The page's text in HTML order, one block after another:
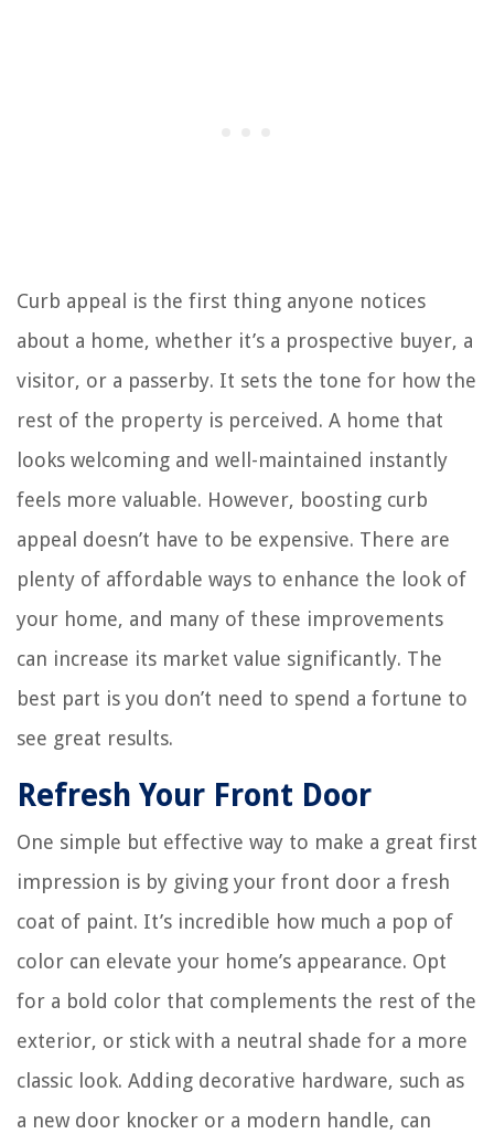
Curb appeal is the first thing anyone notices
about a home, whether it’s a prospective buyer, a
visitor, or a passerby. It sets the tone for how the
rest of the property is perceived. A home that
looks welcoming and well-maintained instantly
feels more valuable. However, boosting curb
appeal doesn’t have to be expensive. There are
plenty of affordable ways to enhance the look of
your home, and many of these improvements
can increase its market value significantly. The
best part is you don’t need to spend a fortune to
see great results.
Refresh Your Front Door
One simple but effective way to make a great first
impression is by giving your front door a fresh
coat of paint. It’s incredible how much a pop of
color can elevate your home’s appearance. Opt
for a bold color that complements the rest of the
exterior, or stick with a neutral shade for a more
classic look. Adding decorative hardware, such as
a new door knocker or a modern handle, can